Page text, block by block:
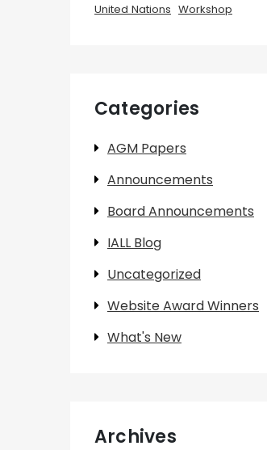
United Nations Workshop
Categories
AGM Papers
Announcements
Board Announcements
IALL Blog
Uncategorized
Website Award Winners
What's New
Archives